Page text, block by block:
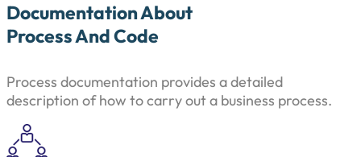
Documentation About
Process And Code
Process documentation provides a detailed
description of how to carry out a business process.